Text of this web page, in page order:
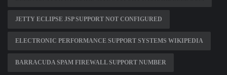
JETTY ECLIPSE JSP SUPPORT NOT CONFIGURED
ELECTRONIC PERFORMANCE SUPPORT SYSTEMS WIKIPEDIA
BARRACUDA SPAM FIREWALL SUPPORT NUMBER